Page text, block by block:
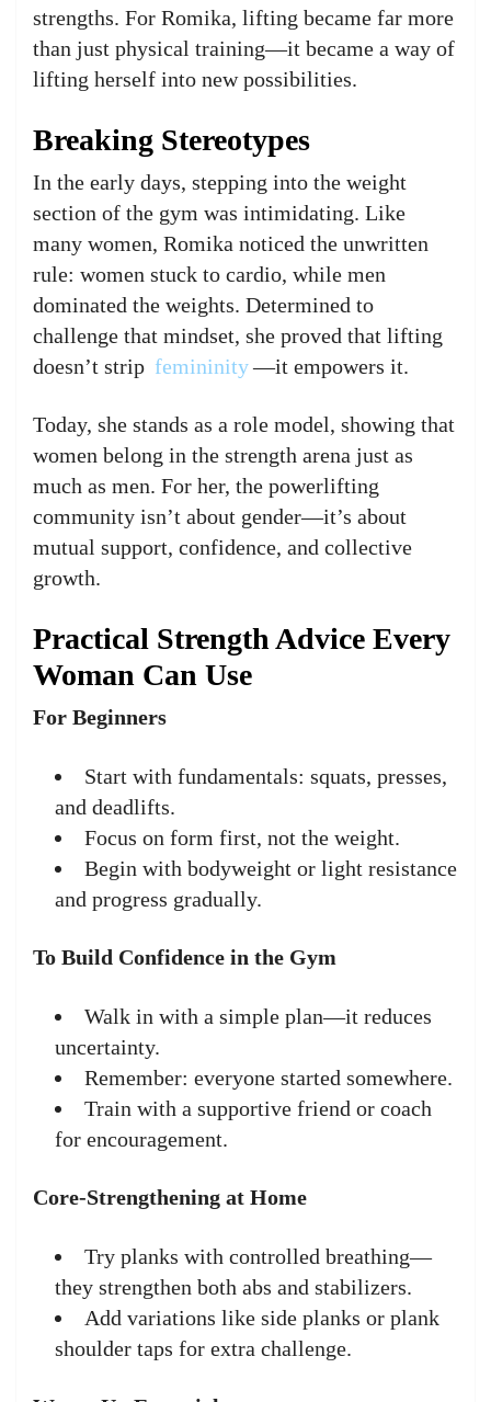
strengths. For Romika, lifting became far more
than just physical training—it became a way of
lifting herself into new possibilities.
Breaking Stereotypes
In the early days, stepping into the weight
section of the gym was intimidating. Like
many women, Romika noticed the unwritten
rule: women stuck to cardio, while men
dominated the weights. Determined to
challenge that mindset, she proved that lifting
doesn’t strip femininity—it empowers it.
Today, she stands as a role model, showing that
women belong in the strength arena just as
much as men. For her, the powerlifting
community isn’t about gender—it’s about
mutual support, confidence, and collective
growth.
Practical Strength Advice Every
Woman Can Use
For Beginners
Start with fundamentals: squats, presses,
and deadlifts.
Focus on form first, not the weight.
Begin with bodyweight or light resistance
and progress gradually.
To Build Confidence in the Gym
Walk in with a simple plan—it reduces
uncertainty.
Remember: everyone started somewhere.
Train with a supportive friend or coach
for encouragement.
Core-Strengthening at Home
Try planks with controlled breathing—
they strengthen both abs and stabilizers.
Add variations like side planks or plank
shoulder taps for extra challenge.